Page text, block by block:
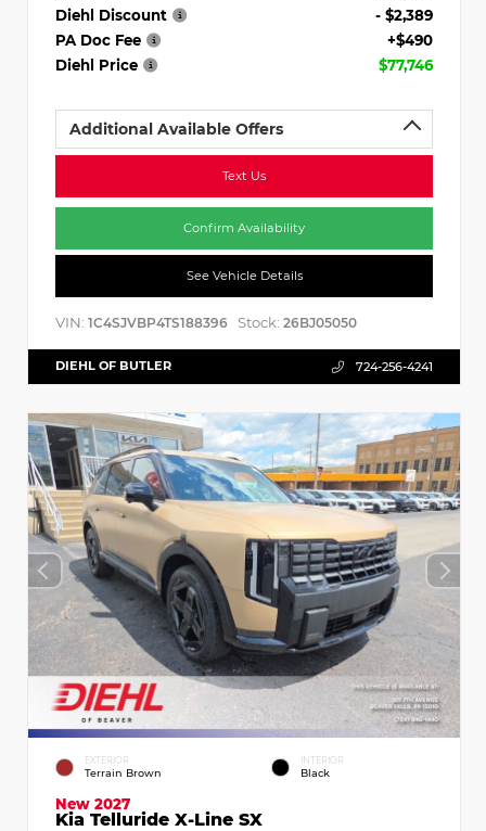
Diehl Discount
- $2,389
PA Doc Fee
+$490
Diehl Price
$77,746
Additional Available Offers
Text Us
Confirm Availability
See Vehicle Details
VIN: 1C4SJVBP4TS188396 Stock: 26BJ05050
DIEHL OF BUTLER 724-256-4241
EXTERIOR
Terrain Brown
INTERIOR
Black
New 2027
Kia Telluride X-Line SX